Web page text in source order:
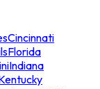
Cincinnati
Florida
Indiana